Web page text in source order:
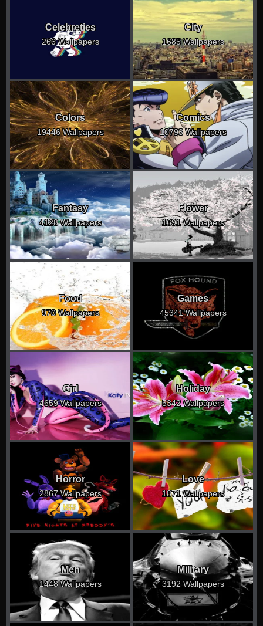
Celebreties
266 Wallpapers
City
1685 Wallpapers
Colors
19446 Wallpapers
Comics
10793 Wallpapers
Fantasy
4128 Wallpapers
Flower
1691 Wallpapers
Food
970 Wallpapers
Games
45341 Wallpapers
Girl
4659 Wallpapers
Holiday
5342 Wallpapers
Horror
2867 Wallpapers
Love
1871 Wallpapers
Men
1448 Wallpapers
Military
3192 Wallpapers